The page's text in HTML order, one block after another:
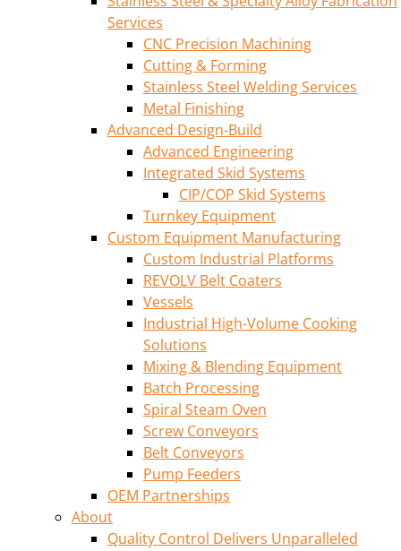
Services
CNC Precision Machining
Cutting & Forming
Stainless Steel Welding Services
Metal Finishing
Advanced Design-Build
Advanced Engineering
Integrated Skid Systems
CIP/COP Skid Systems
Turnkey Equipment
Custom Equipment Manufacturing
Custom Industrial Platforms
REVOLV Belt Coaters
Vessels
Industrial High-Volume Cooking
Solutions
Mixing & Blending Equipment
Batch Processing
Spiral Steam Oven
Screw Conveyors
Belt Conveyors
Pump Feeders
OEM Partnerships
About
Quality Control Delivers Unparalleled